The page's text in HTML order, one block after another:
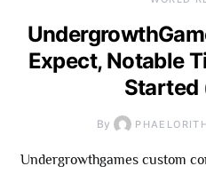
Expect, Notable
Started
By
Undergrowthgames custom